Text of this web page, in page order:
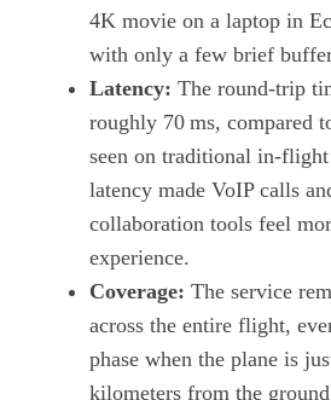
4K movie on a laptop in
with only a few brief
Latency: The round‑trip
roughly 70 ms, compared
seen on traditional
latency made VoIP calls
collaboration tools feel
experience.
Coverage: The service
across the entire flight,
phase when the plane is
kilometers from the